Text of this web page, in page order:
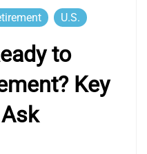
U.S.
to
Key